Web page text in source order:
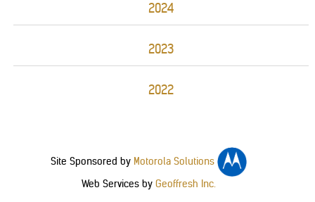
2024
2023
2022
Site Sponsored by Motorola Solutions
Web Services by Geoffresh Inc.